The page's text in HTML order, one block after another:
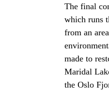
The final
which runs
from an
made to
Maridal
the Oslo